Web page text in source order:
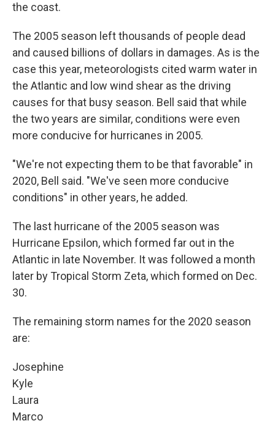
the coast.
The 2005 season left thousands of people dead
and caused billions of dollars in damages. As is the
case this year, meteorologists cited warm water in
the Atlantic and low wind shear as the driving
causes for that busy season. Bell said that while
the two years are similar, conditions were even
more conducive for hurricanes in 2005.
"We're not expecting them to be that favorable" in
2020, Bell said. "We've seen more conducive
conditions" in other years, he added.
The last hurricane of the 2005 season was
Hurricane Epsilon, which formed far out in the
Atlantic in late November. It was followed a month
later by Tropical Storm Zeta, which formed on Dec.
30.
The remaining storm names for the 2020 season
are:
Josephine
Kyle
Laura
Marco